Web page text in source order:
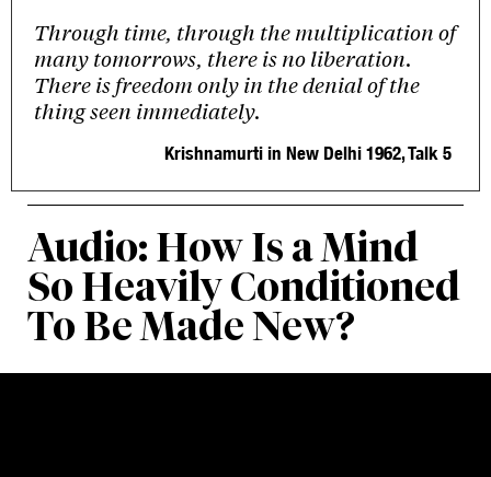
Through time, through the multiplication of
many tomorrows, there is no liberation.
There is freedom only in the denial of the
thing seen immediately.
Krishnamurti in New Delhi 1962, Talk 5
Audio: How Is a Mind
So Heavily Conditioned
To Be Made New?